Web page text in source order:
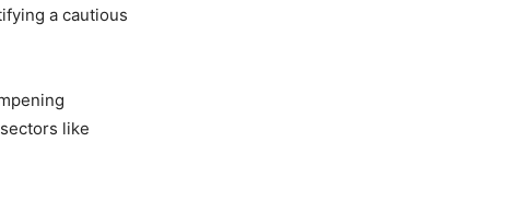
a cautious
like